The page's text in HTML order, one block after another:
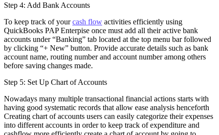
Step 4: Add Bank Accounts
To keep track of yourcash flow activities efficiently using
QuickBooks PAP Enterpise once must add all their active bank
accounts under “Banking” tab located at the top menu bar followed
by clicking “+ New” button. Provide accurate details such as bank
account name, routing number and account number among others
before saving changes made.
Step 5: Set Up Chart of Accounts
Nowadays many multiple transactional financial actions starts with
having good systematic records that allow ease analysis henceforth
Creating chart of accounts users can easily categorize their expenses
into different accounts in order to keep track of expenditure and